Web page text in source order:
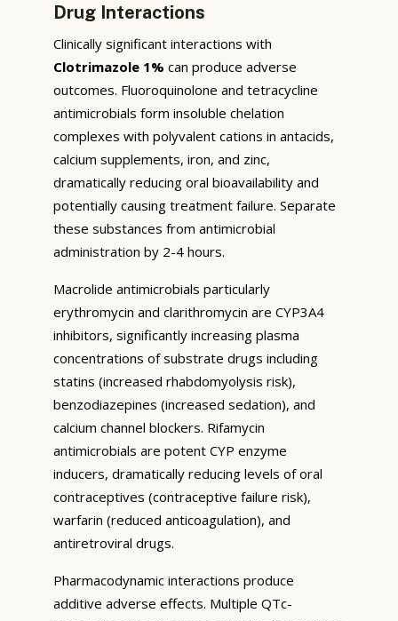
Drug Interactions
Clinically significant interactions with
Clotrimazole 1% can produce adverse
outcomes. Fluoroquinolone and tetracycline
antimicrobials form insoluble chelation
complexes with polyvalent cations in antacids,
calcium supplements, iron, and zinc,
dramatically reducing oral bioavailability and
potentially causing treatment failure. Separate
these substances from antimicrobial
administration by 2-4 hours.
Macrolide antimicrobials particularly
erythromycin and clarithromycin are CYP3A4
inhibitors, significantly increasing plasma
concentrations of substrate drugs including
statins (increased rhabdomyolysis risk),
benzodiazepines (increased sedation), and
calcium channel blockers. Rifamycin
antimicrobials are potent CYP enzyme
inducers, dramatically reducing levels of oral
contraceptives (contraceptive failure risk),
warfarin (reduced anticoagulation), and
antiretroviral drugs.
Pharmacodynamic interactions produce
additive adverse effects. Multiple QTc-